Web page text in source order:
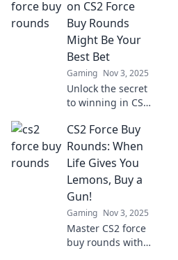
your game and
outsmart
opponents in
every round!
on CS2 Force
Buy Rounds
Might Be Your
Best Bet
Gaming Nov 3, 2025
Unlock the secret
to winning in CS2!
going all in on
force buy rounds
could be your
changer. Dive in
now!
CS2 Force Buy
Rounds: When
Life Gives You
Lemons, Buy a
Gun!
Gaming Nov 3, 2025
Master CS2 force
buy rounds with